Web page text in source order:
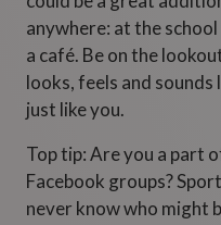
anywhere: at the
a café. Be on the
looks, feels and sounds
just like you.
Top tip: Are you a part
Facebook groups?
never know who might